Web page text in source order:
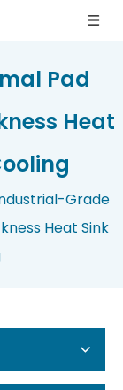
Pad
Heat
Grade
Heat Sink